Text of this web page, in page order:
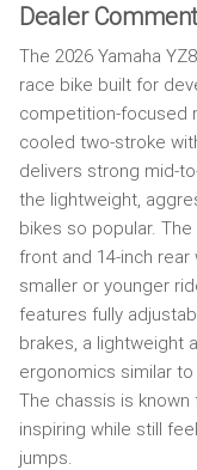
Dealer
The 2026 Yamaha
race bike built for
competition-focused
cooled two-stroke
delivers strong mid-
the lightweight,
bikes so popular.
front and 14-inch
smaller or younger
features fully
brakes, a lightweight
ergonomics similar to
The chassis is
inspiring while still
jumps.